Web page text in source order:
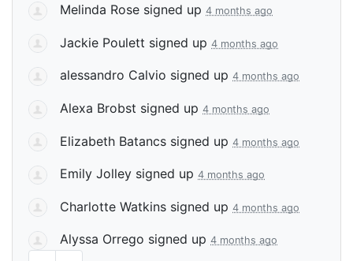
Melinda Rose signed up 4 months ago
Jackie Poulett signed up 4 months ago
alessandro Calvio signed up 4 months ago
Alexa Brobst signed up 4 months ago
Elizabeth Batancs signed up 4 months ago
Emily Jolley signed up 4 months ago
Charlotte Watkins signed up 4 months ago
Alyssa Orrego signed up 4 months ago